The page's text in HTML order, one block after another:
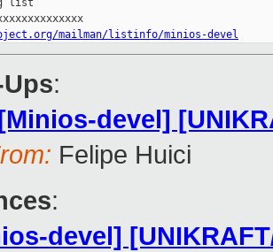
list
mailman/listinfo/minios-devel
:
devel]
Felipe Huici
:
devel]